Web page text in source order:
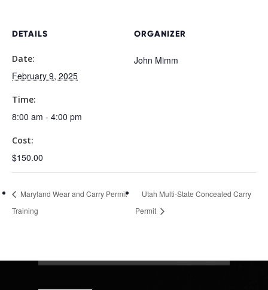
DETAILS
Date:
February 9, 2025
Time:
8:00 am - 4:00 pm
Cost:
$150.00
ORGANIZER
John Mimm
Maryland Wear and Carry Permit
Training
Utah Multi-State Concealed Carry
Permit